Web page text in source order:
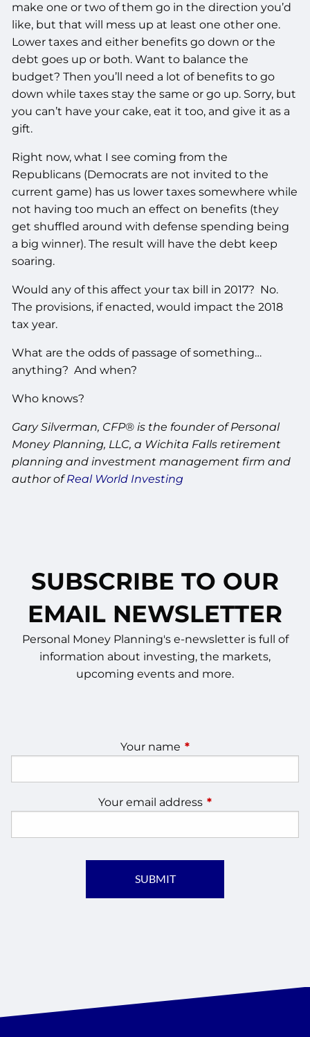
make one or two of them go in the direction you’d
like, but that will mess up at least one other one.
Lower taxes and either benefits go down or the
debt goes up or both. Want to balance the
budget? Then you’ll need a lot of benefits to go
down while taxes stay the same or go up. Sorry, but
you can’t have your cake, eat it too, and give it as a
gift.
Right now, what I see coming from the
Republicans (Democrats are not invited to the
current game) has us lower taxes somewhere while
not having too much an effect on benefits (they
get shuffled around with defense spending being
a big winner). The result will have the debt keep
soaring.
Would any of this affect your tax bill in 2017? No.
The provisions, if enacted, would impact the 2018
tax year.
What are the odds of passage of something…
anything? And when?
Who knows?
Gary Silverman, CFP® is the founder of Personal
Money Planning, LLC, a Wichita Falls retirement
planning and investment management firm and
author ofReal World Investing
SUBSCRIBE TO OUR
EMAIL NEWSLETTER
Personal Money Planning's e-newsletter is full of
information about investing, the markets,
upcoming events and more.
Your name This field is required.
Your email address This field is